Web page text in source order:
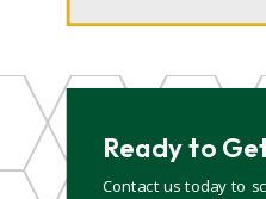
Ready to
Contact us today to